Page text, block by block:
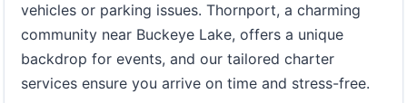
vehicles or parking issues. Thornport, a charming
community near Buckeye Lake, offers a unique
backdrop for events, and our tailored charter
services ensure you arrive on time and stress-free.